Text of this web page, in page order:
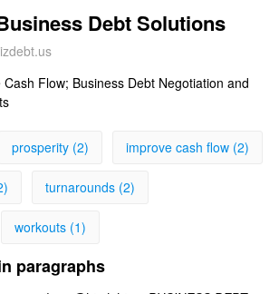
Debt Solutions
Cash Flow; Business Debt Negotiation and
prosperity (2) improve cash flow (2)
turnarounds (2)
workouts (1)
paragraphs